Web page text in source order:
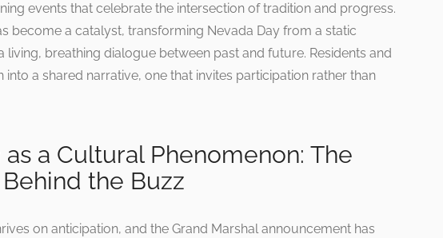
events that celebrate the intersection of tradition and progress.
become a catalyst, transforming Nevada Day from a static
breathing dialogue between past and future. Residents and
into a shared narrative, one that invites participation rather than
a Cultural Phenomenon: The
the Buzz
on anticipation, and the Grand Marshal announcement has